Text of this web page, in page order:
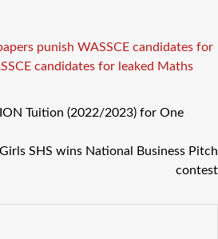
punish WASSCE candidates for
candidates for leaked Maths
Tuition (2022/2023) for One
SHS wins National Business Pitch
contest